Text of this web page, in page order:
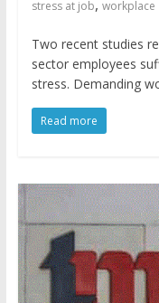
stress at job, workplace
Two recent studies
sector employees
stress. Demanding
Read more